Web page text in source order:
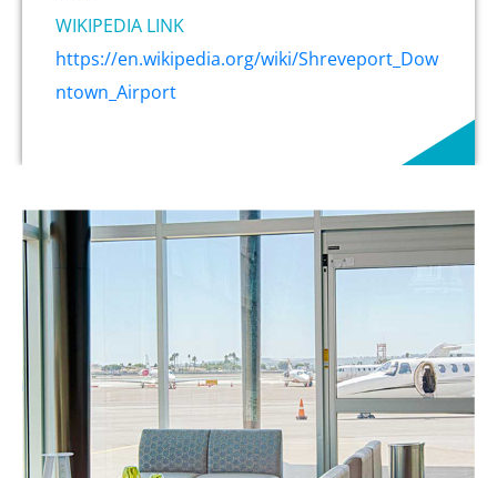
WIKIPEDIA LINK
https://en.wikipedia.org/wiki/Shreveport_Dow
ntown_Airport